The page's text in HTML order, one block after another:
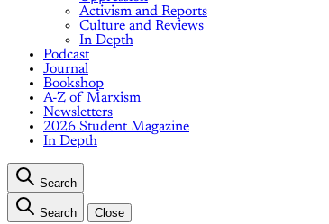
Activism and Reports
Culture and Reviews
In Depth
Podcast
Journal
Bookshop
A-Z of Marxism
Newsletters
2026 Student Magazine
In Depth
Search
Search Close